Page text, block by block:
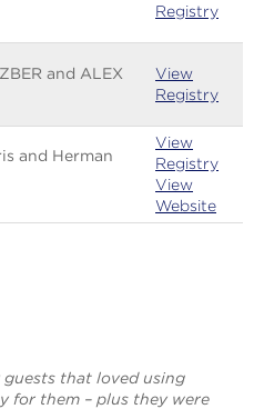
Registry
and ALEX
View
Registry
and Herman
View
Registry
View
Website
guests that loved using
for them – plus they were